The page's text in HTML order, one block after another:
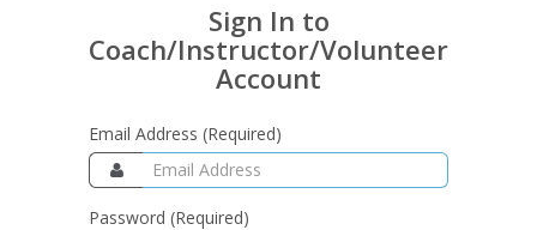
Account
Sign In to
Coach/Instructor/Volunteer
Account
Email Address (Required)
Password (Required)